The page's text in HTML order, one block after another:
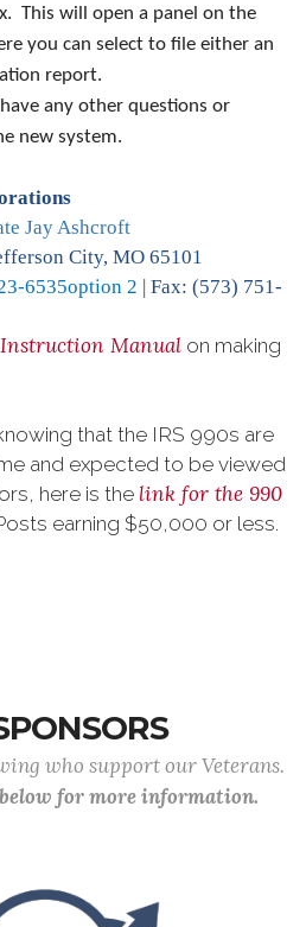
This will open a panel on the
you can select to file either an
report.
any other questions or
new system.
Jay Ashcroft
City, MO 65101
6535option 2 | Fax: (573) 751-
Instruction Manual on making
that the IRS 990s are
and expected to be viewed
here is the link for the 990
earning $50,000 or less.
who support our Veterans.
for more information.